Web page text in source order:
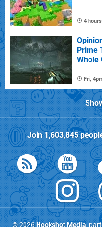
4
Prime
Whole
Fri,
Join1,603,845
© 2026Hookshot Media,